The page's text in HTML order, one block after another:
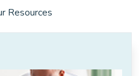
Resources